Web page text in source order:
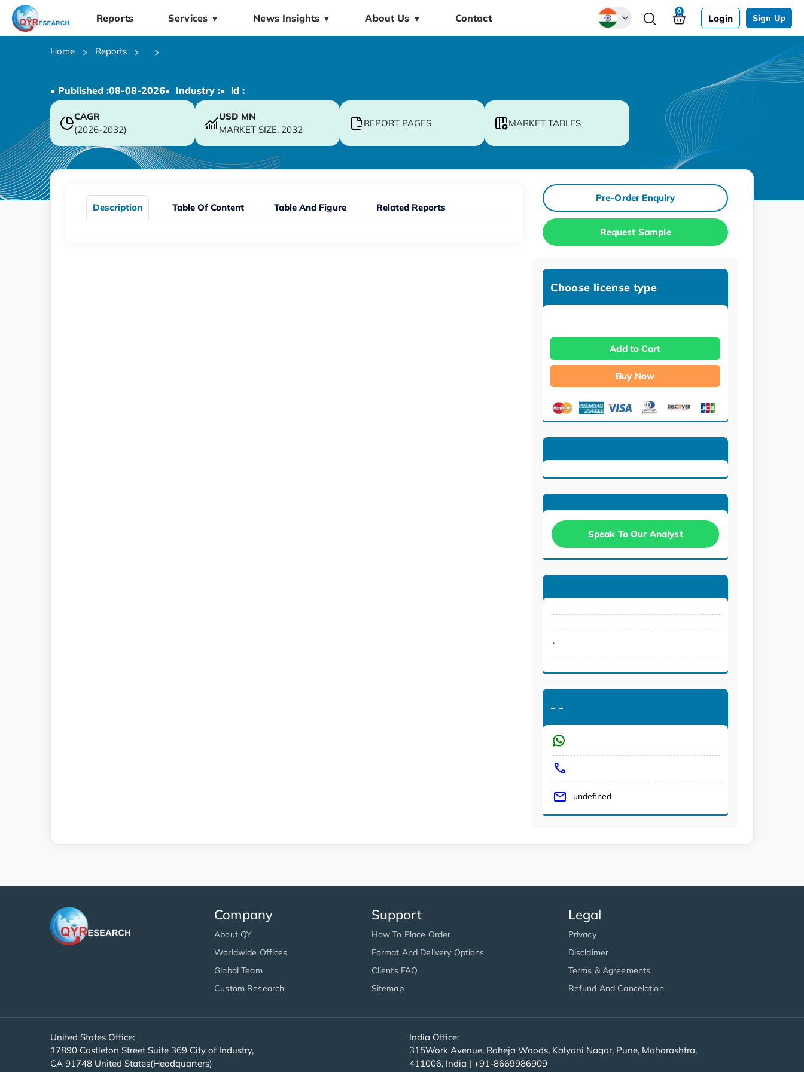
Reports Services ▼ News Insights ▼ About Us ▼ Contact Login Sign Up
0
Home Reports
• Published :08-08-2026• Industry :• ld :
CAGR
(2026-2032)
USD MN
MARKET SIZE, 2032
REPORT PAGES MARKET TABLES
Description Table Of Content Table And Figure Related Reports
Pre-Order Enquiry
Request Sample
Choose license type
Add to Cart
Buy Now
Speak To Our Analyst
.
- -
undefined
Company
About QY
Worldwide Offices
Global Team
Custom Research
Support
How To Place Order
Format And Delivery Options
Clients FAQ
Sitemap
Legal
Privacy
Disclaimer
Terms & Agreements
Refund And Cancelation
United States Office:
17890 Castleton Street Suite 369 City of Industry,
CA 91748 United States(Headquarters)
India Office:
315Work Avenue, Raheja Woods, Kalyani Nagar, Pune, Maharashtra,
411006, India | +91-8669986909